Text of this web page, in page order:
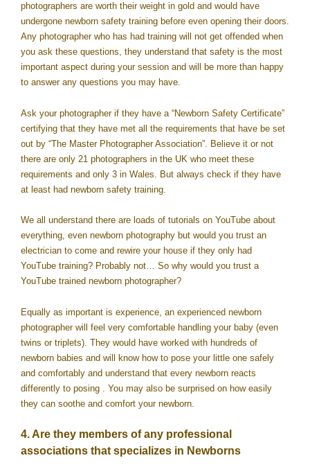
photographers are worth their weight in gold and would have
undergone newborn safety training before even opening their doors.
Any photographer who has had training will not get offended when
you ask these questions, they understand that safety is the most
important aspect during your session and will be more than happy
to answer any questions you may have.
Ask your photographer if they have a “Newborn Safety Certificate”
certifying that they have met all the requirements that have be set
out by “The Master Photographer Association”. Believe it or not
there are only 21 photographers in the UK who meet these
requirements and only 3 in Wales. But always check if they have
at least had newborn safety training.
We all understand there are loads of tutorials on YouTube about
everything, even newborn photography but would you trust an
electrician to come and rewire your house if they only had
YouTube training? Probably not… So why would you trust a
YouTube trained newborn photographer?
Equally as important is experience, an experienced newborn
photographer will feel very comfortable handling your baby (even
twins or triplets). They would have worked with hundreds of
newborn babies and will know how to pose your little one safely
and comfortably and understand that every newborn reacts
differently to posing . You may also be surprised on how easily
they can soothe and comfort your newborn.
4. Are they members of any professional
associations that specializes in Newborns